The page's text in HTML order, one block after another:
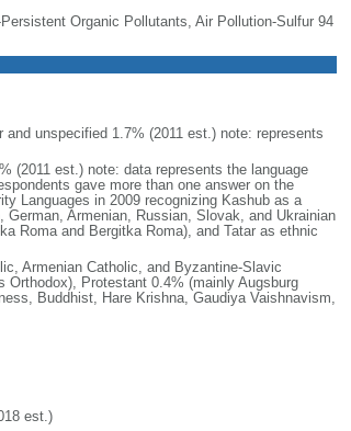
Organic Pollutants, Air Pollution-Sulfur 94
unspecified 1.7% (2011 est.) note: represents
(2011 est.) note: data represents the language
gave more than one answer on the
Languages in 2009 recognizing Kashub as a
Armenian, Russian, Slovak, and Ukrainian
Roma and Bergitka Roma), and Tatar as ethnic
Armenian Catholic, and Byzantine-Slavic
Protestant 0.4% (mainly Augsburg
Buddhist, Hare Krishna, Gaudiya Vaishnavism,
est.)